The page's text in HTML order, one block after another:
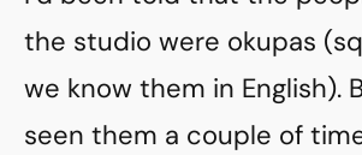
the studio were okupas
we know them in English).
seen them a couple of